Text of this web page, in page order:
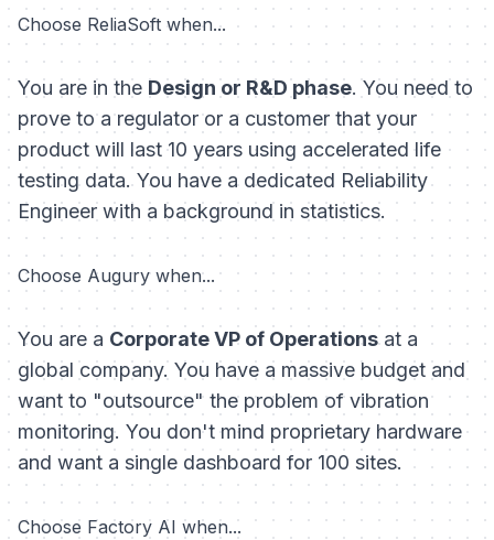
Choose ReliaSoft when...
You are in the Design or R&D phase. You need to
prove to a regulator or a customer that your
product will last 10 years using accelerated life
testing data. You have a dedicated Reliability
Engineer with a background in statistics.
Choose Augury when...
You are a Corporate VP of Operationsat a
global company. You have a massive budget and
want to "outsource" the problem of vibration
monitoring. You don't mind proprietary hardware
and want a single dashboard for 100 sites.
Choose Factory AI when...